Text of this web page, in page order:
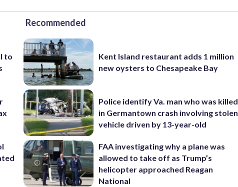
to
Recommended
Kent Island restaurant adds 1 million
new oysters to Chesapeake Bay
Police identify Va. man who was killed
in Germantown crash involving stolen
vehicle driven by 13-year-old
FAA investigating why a plane was
allowed to take off as Trump’s
helicopter approached Reagan
National